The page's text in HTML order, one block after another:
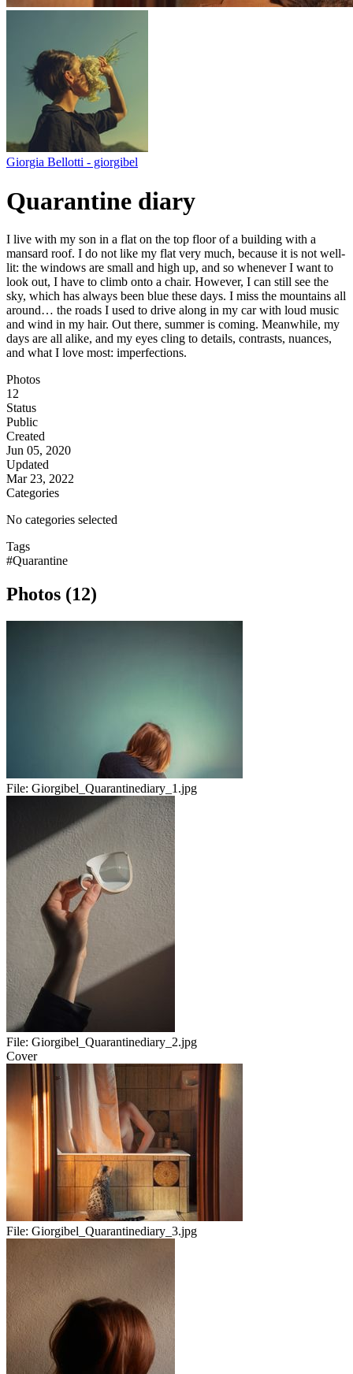
Giorgia Bellotti - giorgibel
Quarantine diary
I live with my son in a flat on the top floor of a building with a
mansard roof. I do not like my flat very much, because it is not well-
lit: the windows are small and high up, and so whenever I want to
look out, I have to climb onto a chair. However, I can still see the
sky, which has always been blue these days. I miss the mountains all
around… the roads I used to drive along in my car with loud music
and wind in my hair. Out there, summer is coming. Meanwhile, my
days are all alike, and my eyes cling to details, contrasts, nuances,
and what I love most: imperfections.
Photos
12
Status
Public
Created
Jun 05, 2020
Updated
Mar 23, 2022
Categories
No categories selected
Tags
#Quarantine
Photos (12)
File: Giorgibel_Quarantinediary_1.jpg
File: Giorgibel_Quarantinediary_2.jpg
Cover
File: Giorgibel_Quarantinediary_3.jpg